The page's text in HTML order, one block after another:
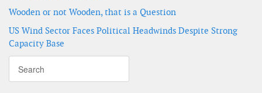
Wooden or not Wooden, that is a Question
US Wind Sector Faces Political Headwinds Despite Strong
Capacity Base